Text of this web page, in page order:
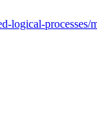
logical-processes/